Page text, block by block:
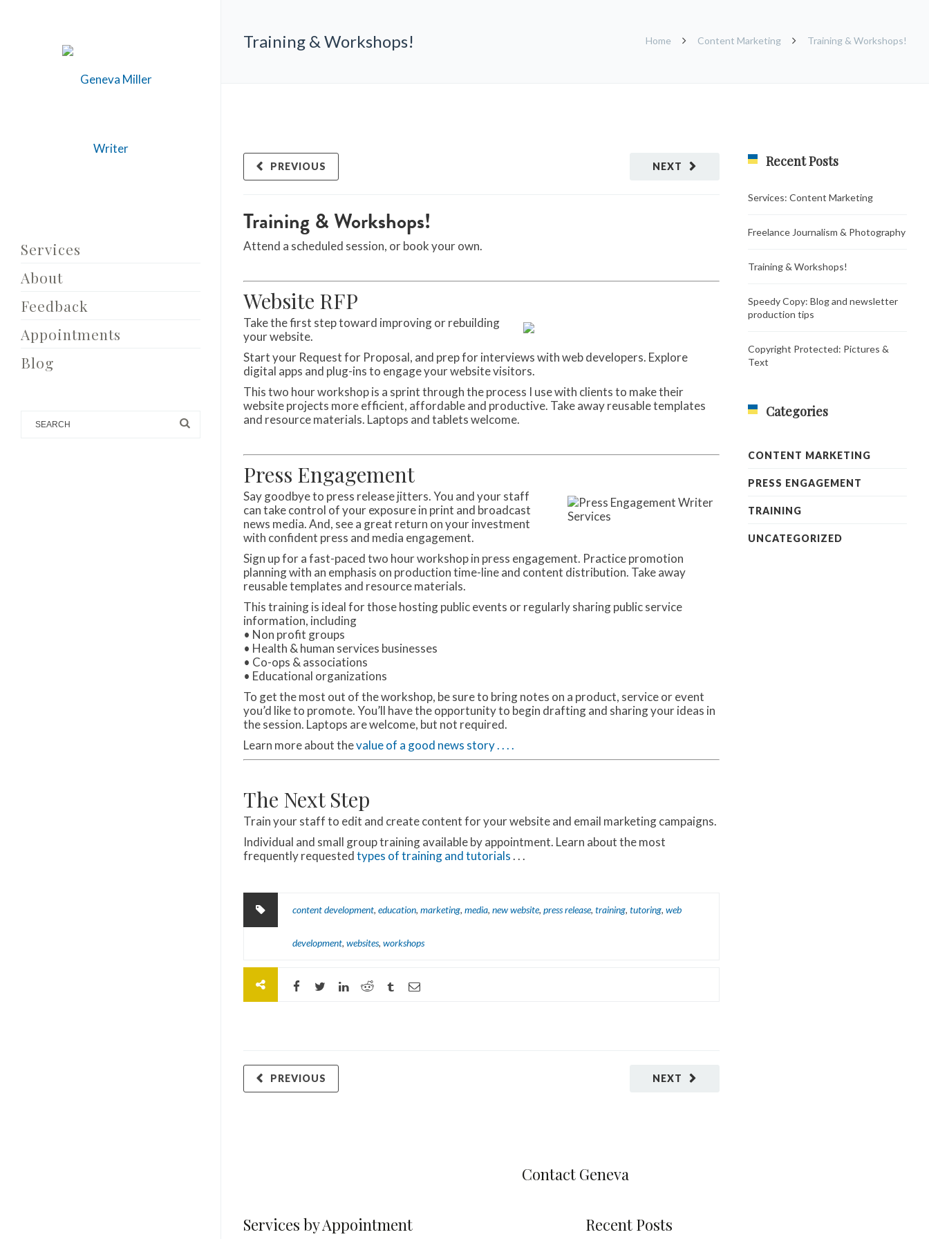
Services
About
Feedback
Appointments
Blog
Training & Workshops! Home Content Marketing Training & Workshops!
NEXT
PREVIOUS
Training & Workshops!
Attend a scheduled session, or book your own.
Website RFP
Take the first step toward improving or rebuilding
your website.
Start your Request for Proposal, and prep for interviews with web developers. Explore
digital apps and plug-ins to engage your website visitors.
This two hour workshop is a sprint through the process I use with clients to make their
website projects more efficient, affordable and productive. Take away reusable templates
and resource materials. Laptops and tablets welcome.
Press Engagement
Say goodbye to press release jitters. You and your staff
can take control of your exposure in print and broadcast
news media. And, see a great return on your investment
with confident press and media engagement.
Sign up for a fast-paced two hour workshop in press engagement. Practice promotion
planning with an emphasis on production time-line and content distribution. Take away
reusable templates and resource materials.
This training is ideal for those hosting public events or regularly sharing public service
information, including
• Non profit groups
• Health & human services businesses
• Co-ops & associations
• Educational organizations
To get the most out of the workshop, be sure to bring notes on a product, service or event
you’d like to promote. You’ll have the opportunity to begin drafting and sharing your ideas in
the session. Laptops are welcome, but not required.
Learn more about thevalue of a good news story . . . .
The Next Step
Train your staff to edit and create content for your website and email marketing campaigns.
Individual and small group training available by appointment. Learn about the most
frequently requestedtypes of training and tutorials. . .
content development, education, marketing, media, new website, press release, training, tutoring, web
development, websites, workshops
NEXT
PREVIOUS
Recent Posts
Services: Content Marketing
Freelance Journalism & Photography
Training & Workshops!
Speedy Copy: Blog and newsletter
production tips
Copyright Protected: Pictures &
Text
Categories
CONTENT MARKETING
PRESS ENGAGEMENT
TRAINING
UNCATEGORIZED
Contact Geneva
Services by Appointment Recent Posts